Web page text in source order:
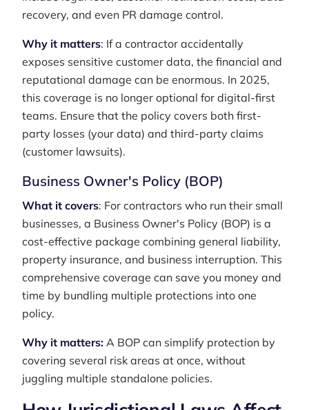
recovery, and even PR damage control.
Why it matters: If a contractor accidentally
exposes sensitive customer data, the financial and
reputational damage can be enormous. In 2025,
this coverage is no longer optional for digital-first
teams. Ensure that the policy covers both first-
party losses (your data) and third-party claims
(customer lawsuits).
Business Owner's Policy (BOP)
What it covers: For contractors who run their small
businesses, a Business Owner's Policy (BOP) is a
cost-effective package combining general liability,
property insurance, and business interruption. This
comprehensive coverage can save you money and
time by bundling multiple protections into one
policy.
Why it matters: A BOP can simplify protection by
covering several risk areas at once, without
juggling multiple standalone policies.